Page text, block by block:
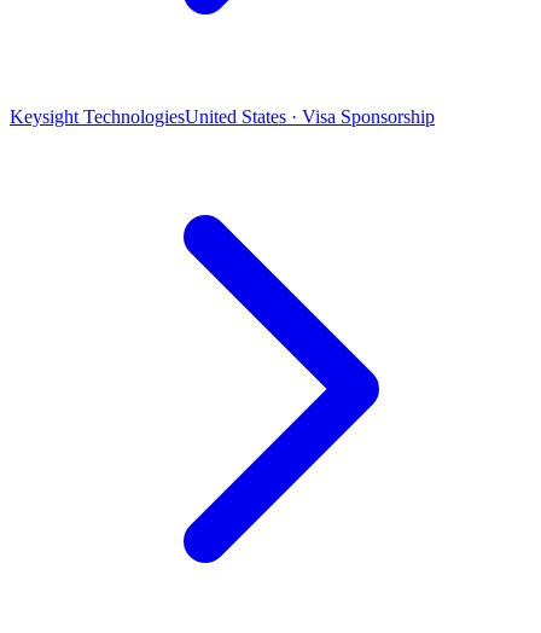
Keysight TechnologiesUnited States · Visa Sponsorship